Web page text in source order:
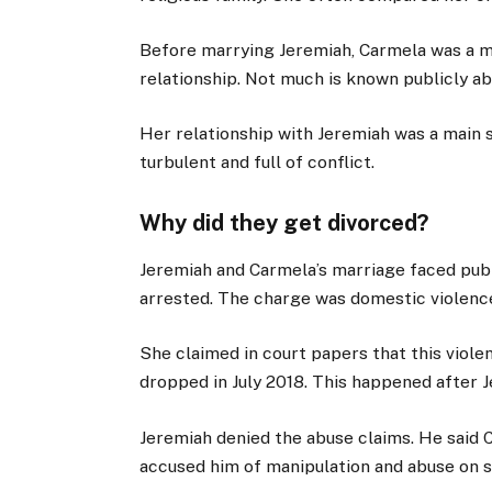
Before marrying Jeremiah, Carmela was a
relationship. Not much is known publicly
Her relationship with Jeremiah was a
turbulent and full of conflict.
Why did they get divorced?
Jeremiah and Carmela’s marriage faced
arrested. The charge was domestic
She claimed in court papers that this
dropped in July 2018. This happened
Jeremiah denied the abuse claims. He
accused him of manipulation and abuse on